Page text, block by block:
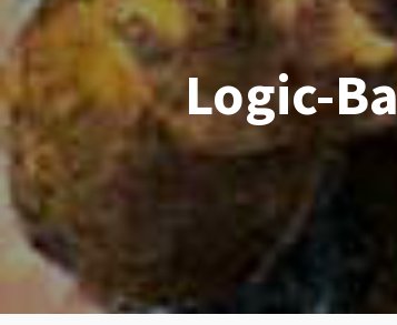
Logic-